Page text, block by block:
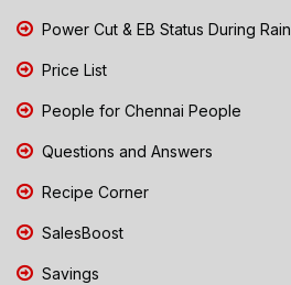
Power Cut & EB Status During Rain
Price List
People for Chennai People
Questions and Answers
Recipe Corner
SalesBoost
Savings